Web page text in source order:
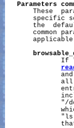
Parameters
These
specific
the
common
If
"/